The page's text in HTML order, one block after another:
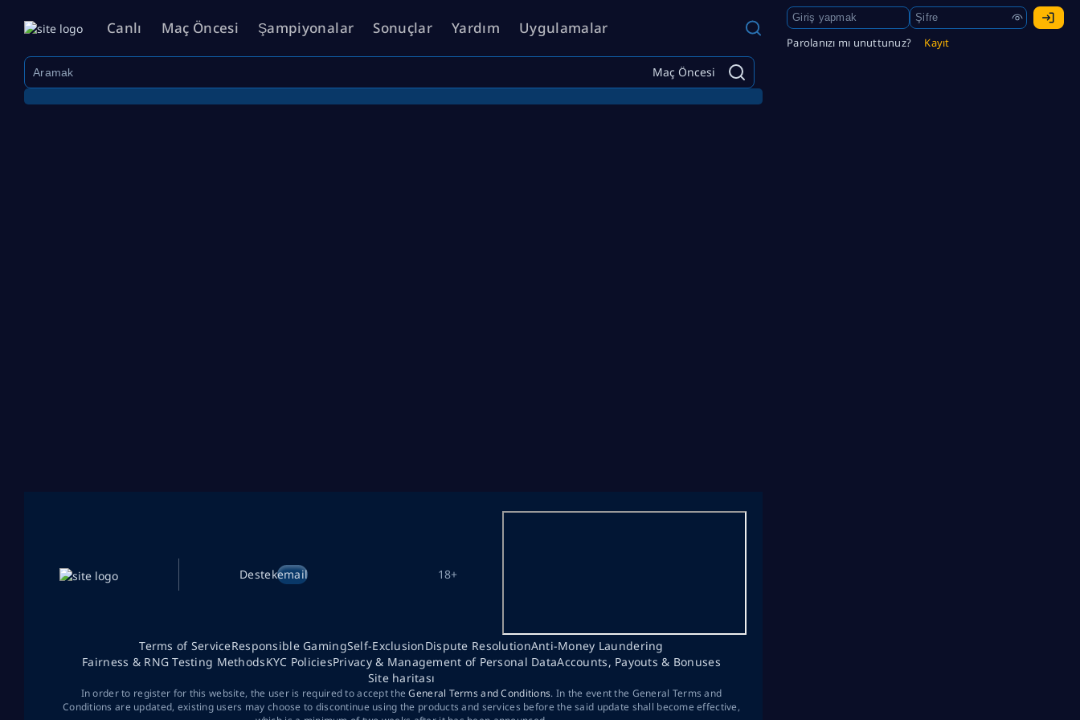
Canlı Maç Öncesi Şampiyonalar Sonuçlar Yardım Uygulamalar
Parolanızı mı unuttunuz? Kayıt
Maç Öncesi
Destekemail 18+
Terms of ServiceResponsible GamingSelf-ExclusionDispute ResolutionAnti-Money Laundering
Fairness & RNG Testing MethodsKYC PoliciesPrivacy & Management of Personal DataAccounts, Payouts & Bonuses
Site haritası
In order to register for this website, the user is required to accept theGeneral Terms and Conditions. In the event the General Terms and
Conditions are updated, existing users may choose to discontinue using the products and services before the said update shall become effective,